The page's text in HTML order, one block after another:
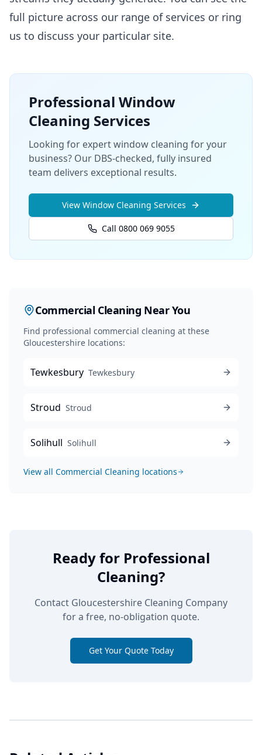
full picture across our range of services or ring
us to discuss your particular site.
Professional Window
Cleaning Services
Looking for expert window cleaning for your
business? Our DBS-checked, fully insured
team delivers exceptional results.
View Window Cleaning Services
Call 0800 069 9055
Commercial Cleaning Near You
Find professional commercial cleaning at these
Gloucestershire locations:
Tewkesbury Tewkesbury
Stroud Stroud
Solihull Solihull
View all Commercial Cleaning locations
Ready for Professional
Cleaning?
Contact Gloucestershire Cleaning Company
for a free, no-obligation quote.
Get Your Quote Today